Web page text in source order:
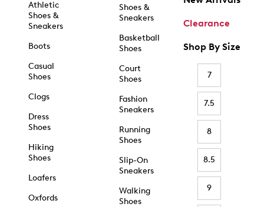
Athletic
Shoes &
Sneakers
Boots
Casual
Shoes
Clogs
Dress
Shoes
Hiking
Shoes
Loafers
Oxfords
Shoes &
Sneakers
Basketball
Shoes
Court
Shoes
Fashion
Sneakers
Running
Shoes
Slip-On
Sneakers
Walking
Shoes
Clearance
Shop By Size
7
7.5
8
8.5
9